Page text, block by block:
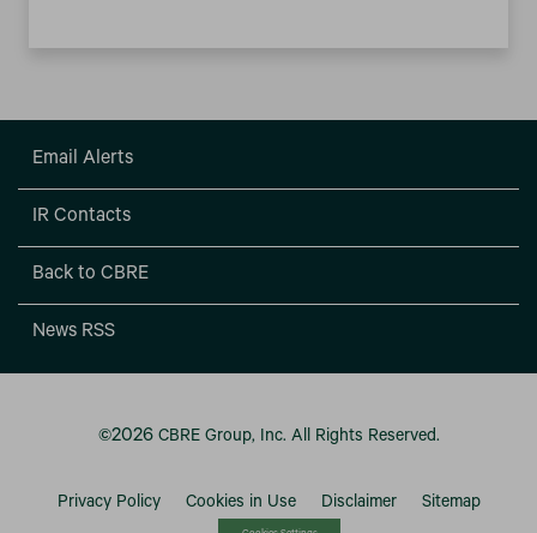
Email Alerts
IR Contacts
Back to CBRE
News RSS
©2026 CBRE Group, Inc. All Rights Reserved.
Privacy Policy Cookies in Use Disclaimer Sitemap